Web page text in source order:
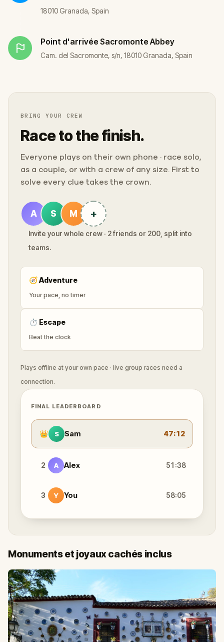
18010 Granada, Spain
Point d'arrivée Sacromonte Abbey
Cam. del Sacromonte, s/n, 18010 Granada, Spain
BRING YOUR CREW
Race to the finish.
Everyone plays on their own phone · race solo,
as a couple, or with a crew of any size. First to
solve every clue takes the crown.
A S M +
Invite your whole crew · 2 friends or 200, split into
teams.
🧭Adventure
Your pace, no timer
⏱ Escape
Beat the clock
Plays offline at your own pace · live group races need a
connection.
FINAL LEADERBOARD
👑 S Sam 47:12
2 A Alex 51:38
3 Y You 58:05
Monuments et joyaux cachés inclus